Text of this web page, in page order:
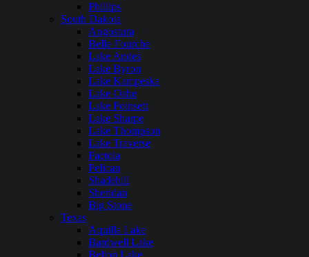
Phillips
South Dakota
Angostura
Belle Fourche
Lake Andes
Lake Byron
Lake Kampeska
Lake Oahe
Lake Poinsett
Lake Sharpe
Lake Thompson
Lake Traverse
Pactola
Pelican
Shadehill
Sheridan
Big Stone
Texas
Aquilla Lake
Bardwell Lake
Belton Lake